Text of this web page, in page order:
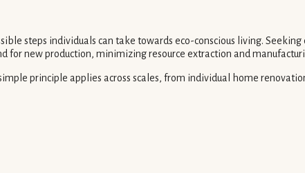
steps individuals can take towards eco-conscious living.
for new production, minimizing resource extraction and
principle applies across scales, from individual home